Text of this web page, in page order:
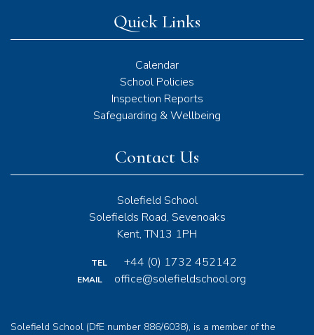
Contact Us
Solefield School
Solefields Road, Sevenoaks
Kent, TN13 1PH
TEL +44 (0) 1732 452142
EMAIL office@solefieldschool.org
Quick Links
Calendar
School Policies
Inspection Reports
Safeguarding & Wellbeing
Solefield School (DfE number 886/6038), is a member of the